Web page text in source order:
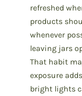
refreshed
products
whenever
leaving jars
That habit
exposure
bright lights